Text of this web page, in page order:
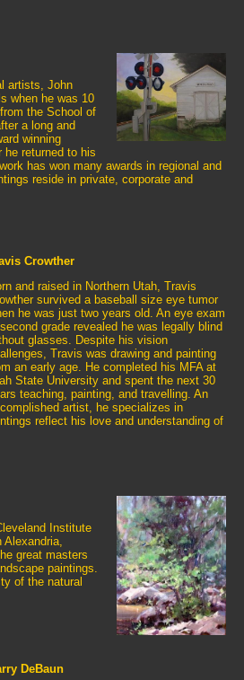
artists, John
when he was 10
the School of
a long and
winning
he returned to his
has won many awards in regional and
reside in private, corporate and
Crowther
and raised in Northern Utah, Travis
survived a baseball size eye tumor
he was just two years old. An eye exam
grade revealed he was legally blind
glasses. Despite his vision
Travis was drawing and painting
an early age. He completed his MFA at
State University and spent the next 30
teaching, painting, and travelling. An
artist, he specializes in
reflect his love and understanding of
Institute
great masters
paintings.
of the natural
DeBaun